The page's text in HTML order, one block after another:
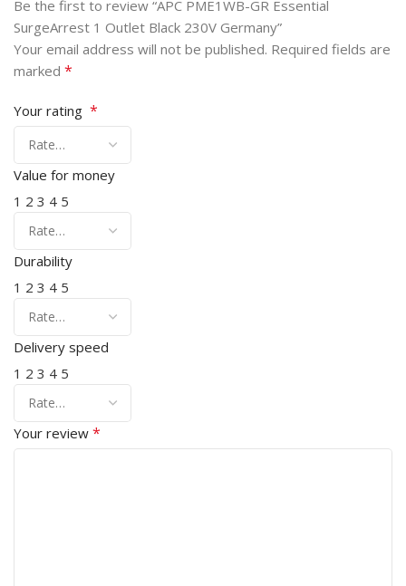
Be the first to review “APC PME1WB-GR Essential
SurgeArrest 1 Outlet Black 230V Germany”
Your email address will not be published. Required fields are
marked *
Your rating *
Value for money
1 2 3 4 5
Durability
1 2 3 4 5
Delivery speed
1 2 3 4 5
Your review *